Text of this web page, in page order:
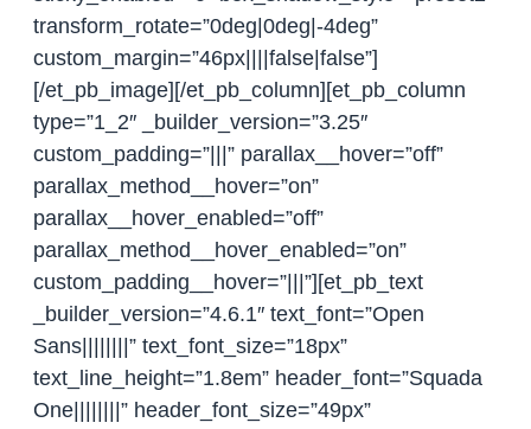
transform_rotate=”0deg|0deg|-4deg”
custom_margin=”46px||||false|false”]
[/et_pb_image][/et_pb_column][et_pb_column
type=”1_2″ _builder_version=”3.25″
custom_padding=”|||” parallax__hover=”off”
parallax_method__hover=”on”
parallax__hover_enabled=”off”
parallax_method__hover_enabled=”on”
custom_padding__hover=”|||”][et_pb_text
_builder_version=”4.6.1″ text_font=”Open
Sans||||||||” text_font_size=”18px”
text_line_height=”1.8em” header_font=”Squada
One||||||||” header_font_size=”49px”